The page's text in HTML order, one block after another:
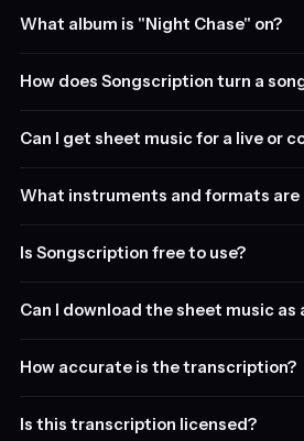
What album is "Night Chase" on?
How does Songscription turn a
Can I get sheet music for a live or
What instruments and formats are
Is Songscription free to use?
Can I download the sheet music as
How accurate is the transcription?
Is this transcription licensed?